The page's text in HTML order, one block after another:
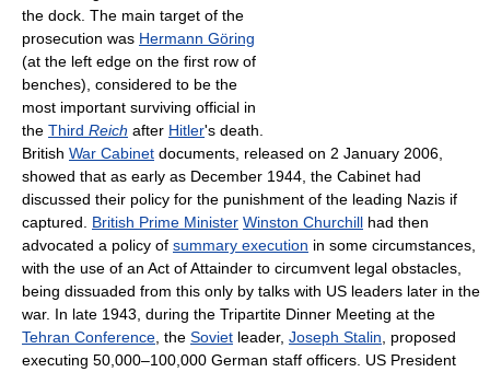
the dock. The main target of the
prosecution was Hermann Göring
(at the left edge on the first row of
benches), considered to be the
most important surviving official in
the Third Reich after Hitler's death.
British War Cabinet documents, released on 2 January 2006,
showed that as early as December 1944, the Cabinet had
discussed their policy for the punishment of the leading Nazis if
captured. British Prime Minister Winston Churchill had then
advocated a policy of summary execution in some circumstances,
with the use of an Act of Attainder to circumvent legal obstacles,
being dissuaded from this only by talks with US leaders later in the
war. In late 1943, during the Tripartite Dinner Meeting at the
Tehran Conference , the Soviet leader, Joseph Stalin , proposed
executing 50,000–100,000 German staff officers. US President